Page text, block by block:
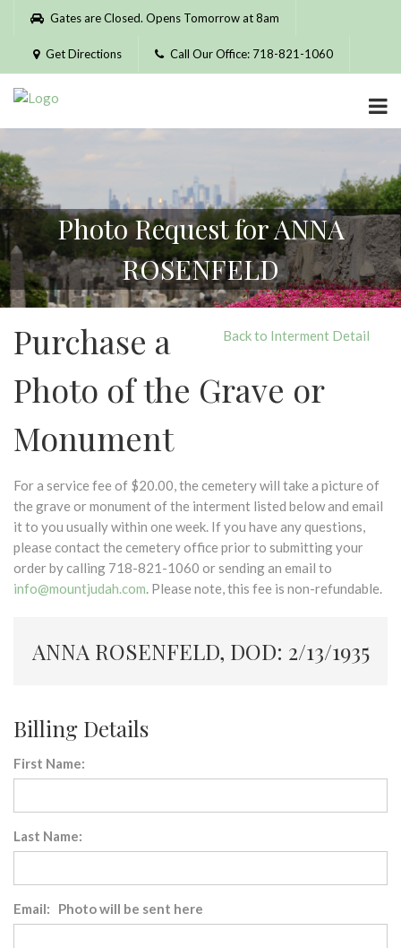
Please
website
includes
accessibility
system.
Gates are Closed. Opens Tomorrow at 8am
Get Directions Call Our Office: 718-821-1060
Photo Request for ANNA
ROSENFELD
Back to Interment Detail
Purchase a
Photo of the Grave or
Monument
For a service fee of $20.00, the cemetery will take a picture of
the grave or monument of the interment listed below and email
it to you usually within one week. If you have any questions,
please contact the cemetery office prior to submitting your
order by calling 718-821-1060 or sending an email to
info@mountjudah.com. Please note, this fee is non-refundable.
ANNA ROSENFELD, DOD: 2/13/1935
Billing Details
First Name:
Last Name:
Email: Photo will be sent here